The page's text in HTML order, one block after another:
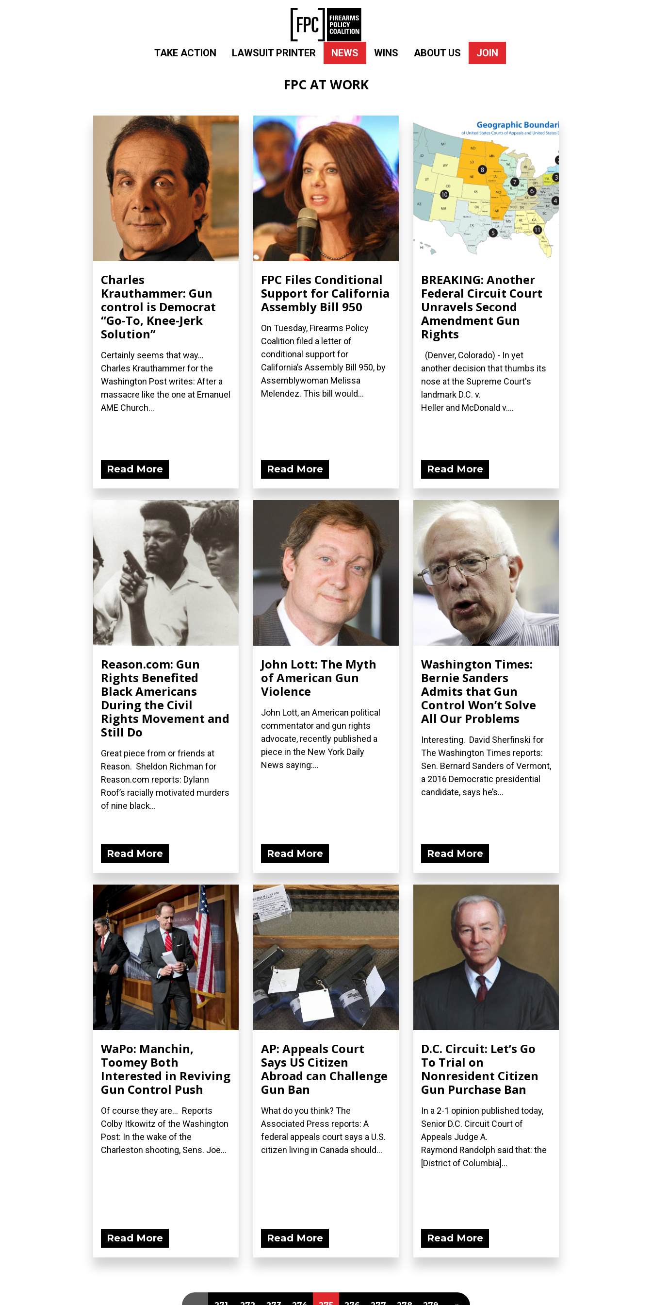
TAKE ACTION LAWSUIT PRINTER NEWS WINS ABOUT US JOIN
FPC AT WORK
Charles
Krauthammer: Gun
control is Democrat
“Go-To, Knee-Jerk
Solution”
Certainly seems that way...
Charles Krauthammer for the
Washington Post writes: After a
massacre like the one at Emanuel
AME Church...
Read More
FPC Files Conditional
Support for California
Assembly Bill 950
On Tuesday, Firearms Policy
Coalition filed a letter of
conditional support for
California’s Assembly Bill 950, by
Assemblywoman Melissa
Melendez. This bill would...
Read More
BREAKING: Another
Federal Circuit Court
Unravels Second
Amendment Gun
Rights
(Denver, Colorado) - In yet
another decision that thumbs its
nose at the Supreme Court's
landmark D.C. v.
Heller and McDonald v....
Read More
Reason.com: Gun
Rights Benefited
Black Americans
During the Civil
Rights Movement and
Still Do
Great piece from or friends at
Reason. Sheldon Richman for
Reason.com reports: Dylann
Roof’s racially motivated murders
of nine black...
Read More
John Lott: The Myth
of American Gun
Violence
John Lott, an American political
commentator and gun rights
advocate, recently published a
piece in the New York Daily
News saying:...
Read More
Washington Times:
Bernie Sanders
Admits that Gun
Control Won’t Solve
All Our Problems
Interesting. David Sherfinski for
The Washington Times reports:
Sen. Bernard Sanders of Vermont,
a 2016 Democratic presidential
candidate, says he’s...
Read More
WaPo: Manchin,
Toomey Both
Interested in Reviving
Gun Control Push
Of course they are... Reports
Colby Itkowitz of the Washington
Post: In the wake of the
Charleston shooting, Sens. Joe...
Read More
AP: Appeals Court
Says US Citizen
Abroad can Challenge
Gun Ban
What do you think? The
Associated Press reports: A
federal appeals court says a U.S.
citizen living in Canada should...
Read More
D.C. Circuit: Let’s Go
To Trial on
Nonresident Citizen
Gun Purchase Ban
In a 2-1 opinion published today,
Senior D.C. Circuit Court of
Appeals Judge A.
Raymond Randolph said that: the
[District of Columbia]...
Read More